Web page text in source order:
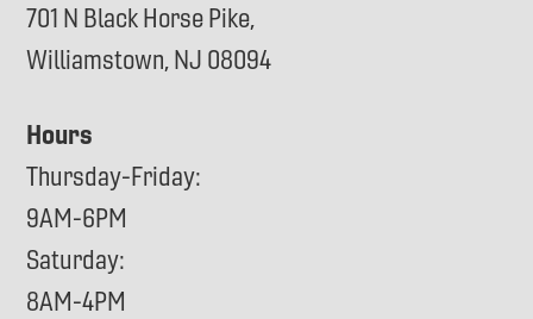
701 N Black Horse Pike,
Williamstown, NJ 08094
Hours
Thursday-Friday:
9AM-6PM
Saturday:
8AM-4PM